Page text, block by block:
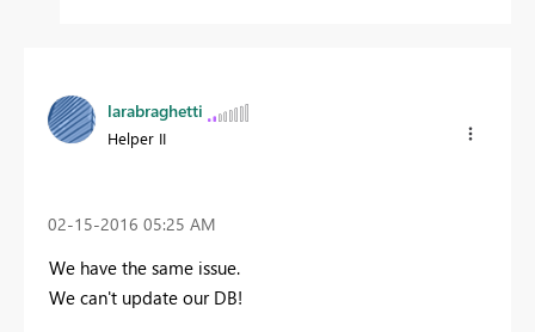
larabraghetti
Helper II
‎02-15-2016 05:25 AM
We have the same issue.
We can't update our DB!